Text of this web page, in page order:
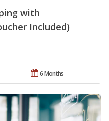
with
Included)
6 Months